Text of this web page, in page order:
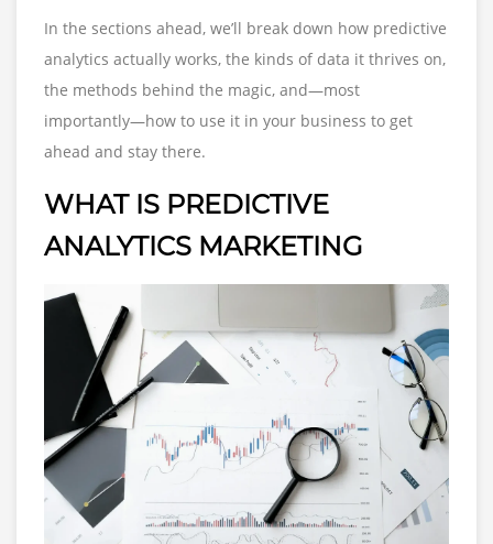
In the sections ahead, we’ll break down how predictive
analytics actually works, the kinds of data it thrives on,
the methods behind the magic, and—most
importantly—how to use it in your business to get
ahead and stay there.
WHAT IS PREDICTIVE
ANALYTICS MARKETING